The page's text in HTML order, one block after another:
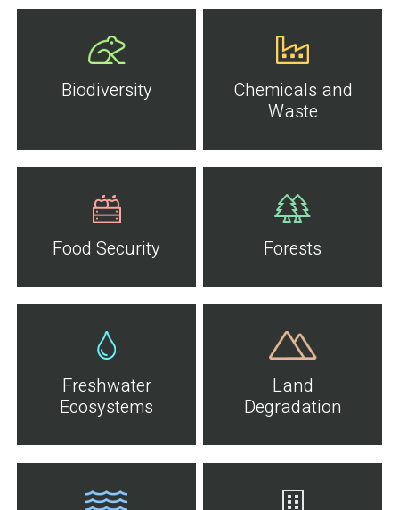
Biodiversity
Chemicals and
Waste
Food Security Forests
Freshwater
Ecosystems
Land
Degradation